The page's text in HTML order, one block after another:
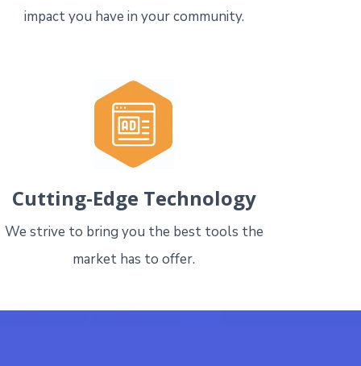
impact you have in your community.
Cutting-Edge Technology
We strive to bring you the best tools the
market has to offer.